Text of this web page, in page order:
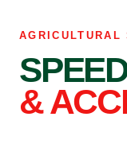
AGRICULTURAL
&